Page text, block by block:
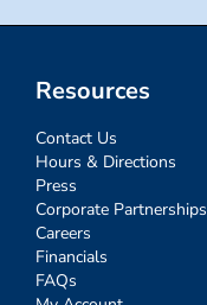
Resources
Contact Us
Hours & Directions
Press
Corporate Partnerships
Careers
Financials
FAQs